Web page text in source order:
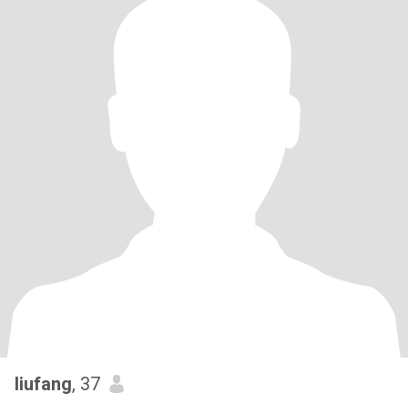
liufang, 37